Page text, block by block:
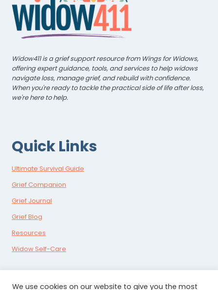
Widow411 is a grief support resource from Wings for Widows,
offering expert guidance, tools, and services to help widows
navigate loss, manage grief, and rebuild with confidence.
When you're ready to tackle the practical side of life after loss,
we're here to help.
Quick Links
Ultimate Survival Guide
Grief Companion
Grief Journal
Grief Blog
Resources
Widow Self-Care
We use cookies on our website to give you the most